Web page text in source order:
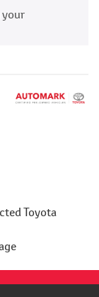
your
Toyota